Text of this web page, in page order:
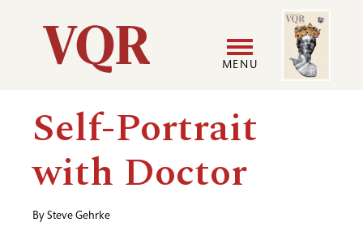
Utility
Main
navigation
MENU
Image
Self-Portrait
with Doctor
By Steve Gehrke